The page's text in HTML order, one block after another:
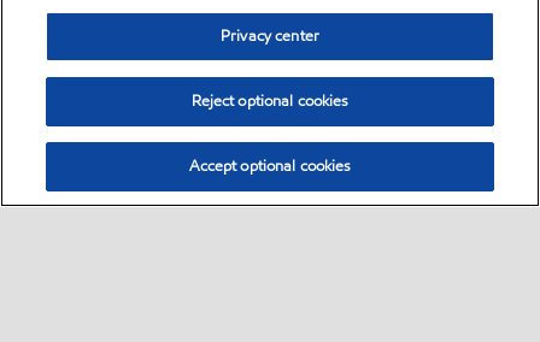
Privacy center
Reject optional cookies
Accept optional cookies